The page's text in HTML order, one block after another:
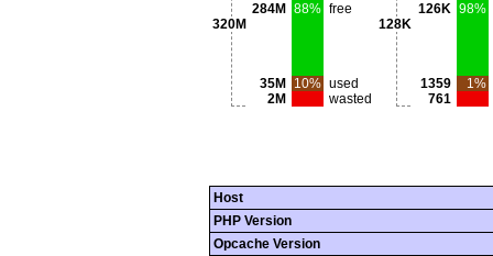
320M
284M 88% free
35M 10% used
2M
wasted
128K
126K 98%
1359
1%
761
Host
PHP Version
Opcache Version